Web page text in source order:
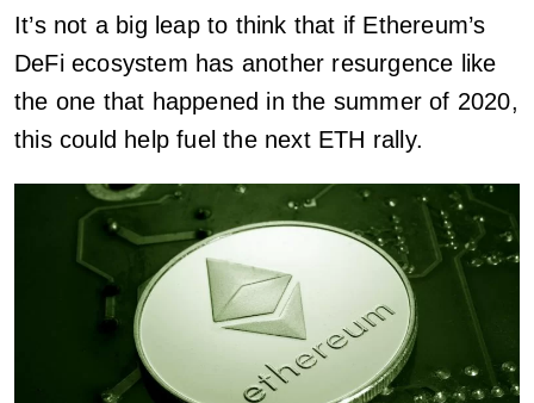
It’s not a big leap to think that if Ethereum’s
DeFi ecosystem has another resurgence like
the one that happened in the summer of 2020,
this could help fuel the next ETH rally.